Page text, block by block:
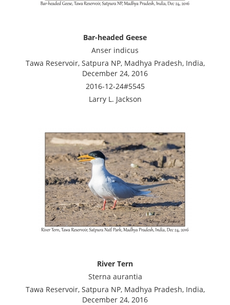
Bar-headed Geese
Anser indicus
Tawa Reservoir, Satpura NP, Madhya Pradesh, India,
December 24, 2016
2016-12-24#5545
Larry L. Jackson
River Tern
Sterna aurantia
Tawa Reservoir, Satpura NP, Madhya Pradesh, India,
December 24, 2016